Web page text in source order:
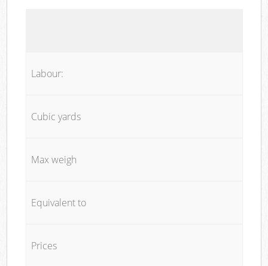
Labour:
Cubic yards
Max weigh
Equivalent to
Prices